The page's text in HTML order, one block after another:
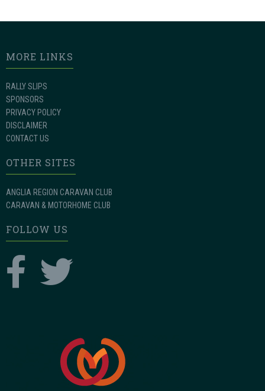
MORE LINKS
RALLY SLIPS
SPONSORS
PRIVACY POLICY
DISCLAIMER
CONTACT US
OTHER SITES
ANGLIA REGION CARAVAN CLUB
CARAVAN & MOTORHOME CLUB
FOLLOW US